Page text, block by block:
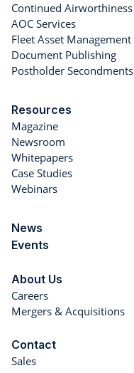
Continued Airworthiness
AOC Services
Fleet Asset Management
Document Publishing
Postholder Secondments
Resources
Magazine
Newsroom
Whitepapers
Case Studies
Webinars
News
Events
About Us
Careers
Mergers & Acquisitions
Contact
Sales